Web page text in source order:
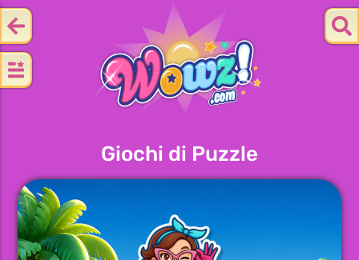
Giochi di Puzzle